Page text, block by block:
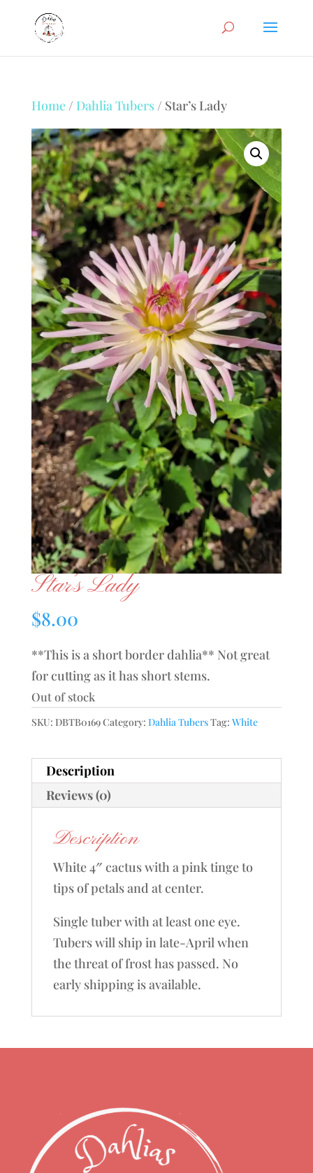
Home/ Dahlia Tubers/ Star’s Lady
Star’s Lady
$8.00
**This is a short border dahlia** Not great
for cutting as it has short stems.
Out of stock
SKU: DBTB0169Category: Dahlia TubersTag: White
Description
Reviews (0)
Description
White 4″ cactus with a pink tinge to
tips of petals and at center.
Single tuber with at least one eye.
Tubers will ship in late-April when
the threat of frost has passed. No
early shipping is available.